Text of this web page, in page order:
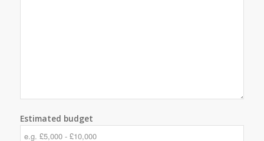
Estimated budget